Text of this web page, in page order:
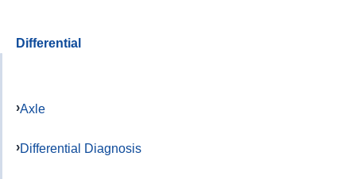
Differential
Axle
Differential Diagnosis